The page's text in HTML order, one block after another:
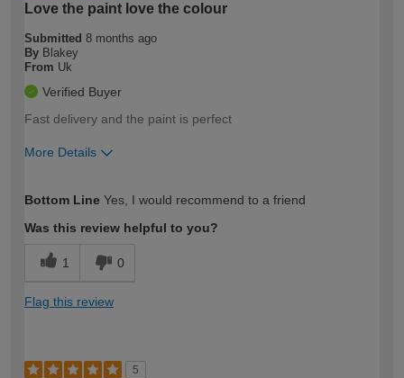
Love the paint love the colour
Submitted 8 months ago
By Blakey
From Uk
Verified Buyer
Fast delivery and the paint is perfect
More Details
expertise?
Bottom Line Yes, I would recommend to a friend
Was this review helpful to you?
1 0
Flag this review
5